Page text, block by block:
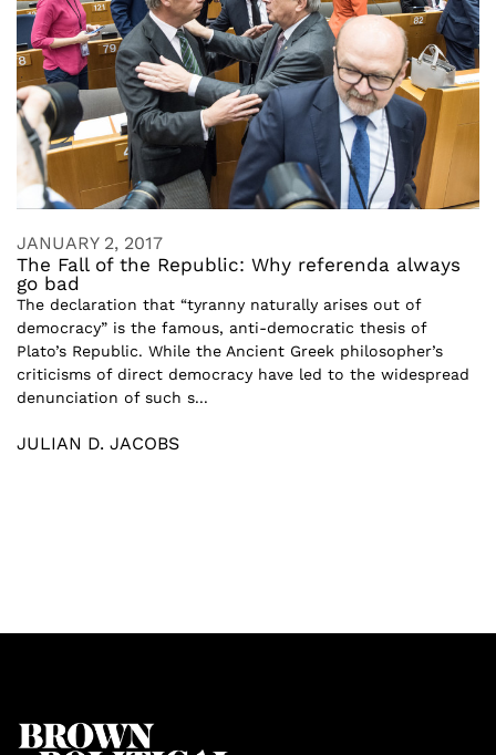
JANUARY 2, 2017
The Fall of the Republic: Why referenda always
go bad
The declaration that “tyranny naturally arises out of
democracy” is the famous, anti-democratic thesis of
Plato’s Republic. While the Ancient Greek philosopher’s
criticisms of direct democracy have led to the widespread
denunciation of such s...
JULIAN D. JACOBS